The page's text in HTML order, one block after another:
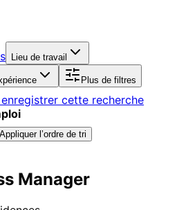
Lieu de travail
Plus de filtres
cette recherche
Appliquer l’ordre de tri
Manager